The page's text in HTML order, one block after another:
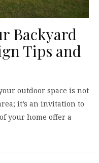
Backyard
Tips and
outdoor space is not
it’s an invitation to
your home offer a